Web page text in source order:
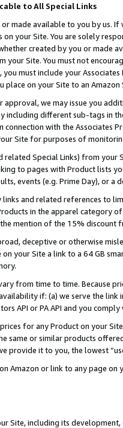
to All Special Links
or made available to you by us.
your Site. You are solely
created by you or
Site. You must not
must include your
place on your Site to an
we may issue you
including different sub-tags in
with the Associates
Site for purposes of
related Special Links) from
to pages with Product lists
events (e.g. Prime Day), or a
and related references to
in the apparel category
mention of the 15% discount
deceptive or otherwise
your Site a link to a 64 GB
from time to time. Because
if: (a) we serve the
API or PA API and you
for any Product on your
same or similar products
provide it to you, the lowest
Amazon or link to any page
Site, including its